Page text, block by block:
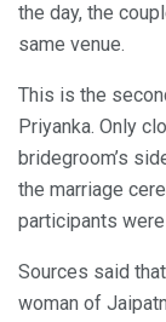
the day, the
same venue.
This is the
Priyanka. Only
bridegroom’s
the marriage
participants
Sources said
woman of